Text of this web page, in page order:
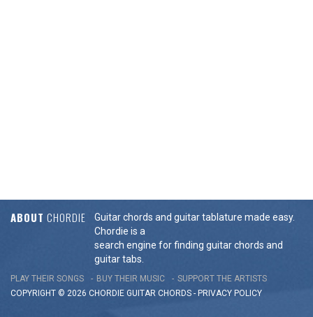
ABOUT CHORDIE
Guitar chords and guitar tablature made easy.
Chordie is a
search engine for finding guitar chords and
guitar tabs.
PLAY THEIR SONGS BUY THEIR MUSIC
SUPPORT THE ARTISTS
COPYRIGHT © 2026 CHORDIE GUITAR CHORDS - PRIVACY POLICY